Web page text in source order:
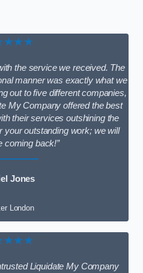
the service we received. The
manner was exactly what we
out to five different companies,
My Company offered the best
their services outshining the
your outstanding work; we will
coming back!”
Jones
London
Liquidate My Company